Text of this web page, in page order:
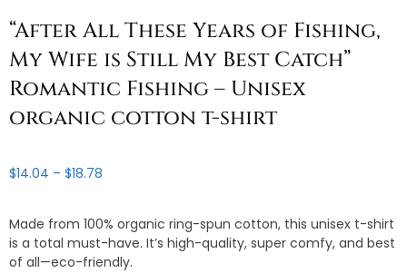
“After All These Years of Fishing,
My Wife is Still My Best Catch”
Romantic Fishing – Unisex
organic cotton t-shirt
$14.04 – $18.78
through
$18.78
Made from 100% organic ring-spun cotton, this unisex t-shirt
is a total must-have. It’s high-quality, super comfy, and best
of all—eco-friendly.